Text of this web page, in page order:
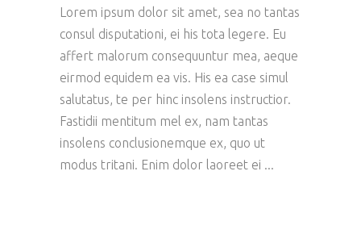
Lorem ipsum dolor sit amet, sea no tantas
consul disputationi, ei his tota legere. Eu
affert malorum consequuntur mea, aeque
eirmod equidem ea vis. His ea case simul
salutatus, te per hinc insolens instructior.
Fastidii mentitum mel ex, nam tantas
insolens conclusionemque ex, quo ut
modus tritani. Enim dolor laoreet ei